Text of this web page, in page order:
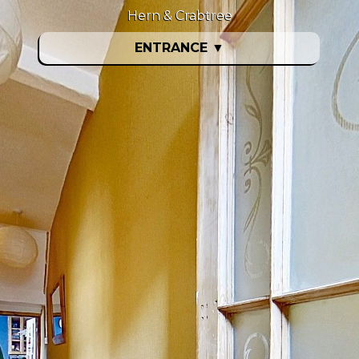
ENTRANCE ▼
Hern & Crabtree